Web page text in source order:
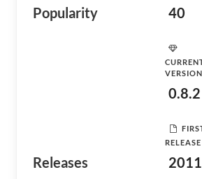
Popularity 40
Releases
VERSION
0.8.2
RELEASE